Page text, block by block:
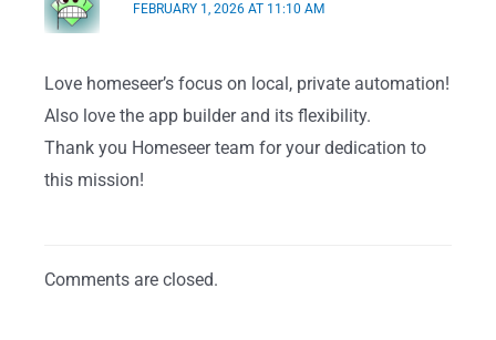
FEBRUARY 1, 2026 AT 11:10 AM
Love homeseer’s focus on local, private automation!
Also love the app builder and its flexibility.
Thank you Homeseer team for your dedication to
this mission!
Comments are closed.